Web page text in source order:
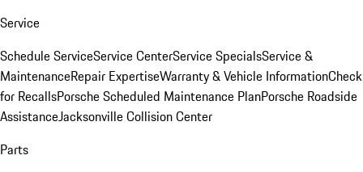
Service
Schedule ServiceService CenterService SpecialsService &
MaintenanceRepair ExpertiseWarranty & Vehicle InformationCheck
for RecallsPorsche Scheduled Maintenance PlanPorsche Roadside
AssistanceJacksonville Collision Center
Parts